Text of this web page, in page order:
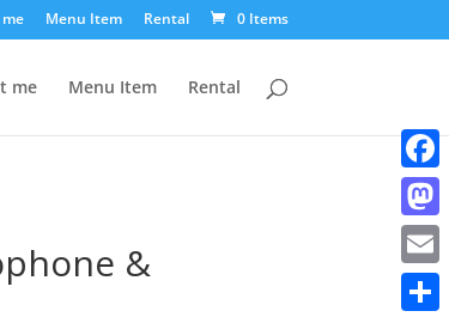
Menu Item Rental 0 Items
me Menu Item Rental
& Email